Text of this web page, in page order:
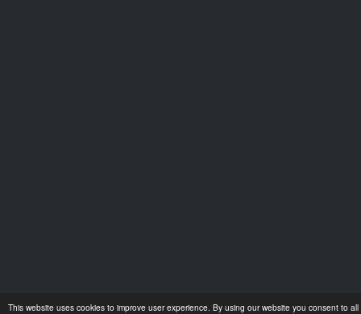
This website uses cookies to improve user experience. By using our website you consent to